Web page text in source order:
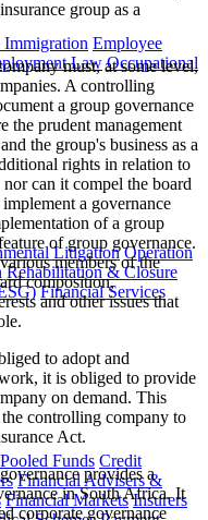
Immigration Employee
Law Occupational
Litigation Operation
Rehabilitation & Closure
Financial Services
Funds Credit
Financial Advisers &
Financial Markets Insurers
group as a
must, at some level,
A controlling
a group governance
the prudent management
the group's business as a
rights in relation to
can it compel the board
a governance
of a group
of group governance.
members of the
composition,
and other issues that
to adopt and
it is obliged to provide
on demand. This
controlling company to
Act.
provides a
in South Africa. It
corporate governance